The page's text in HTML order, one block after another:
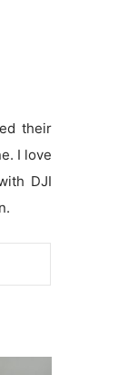
their
I love
DJI